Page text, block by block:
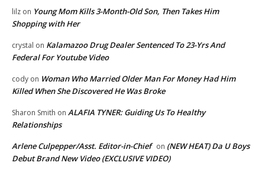
lilz on Young Mom Kills 3-Month-Old Son, Then Takes Him
Shopping with Her
crystal on Kalamazoo Drug Dealer Sentenced To 23-Yrs And
Federal For Youtube Video
cody on Woman Who Married Older Man For Money Had Him
Killed When She Discovered He Was Broke
Sharon Smith on ALAFIA TYNER: Guiding Us To Healthy
Relationships
Arlene Culpepper/Asst. Editor-in-Chief on (NEW HEAT) Da U Boys
Debut Brand New Video (EXCLUSIVE VIDEO)